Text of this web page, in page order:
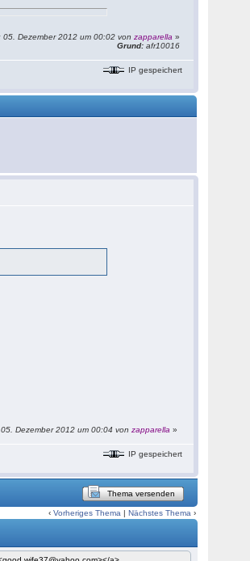
05. Dezember 2012 um 00:02 vonzapparella »
Grund: afr10016
IP gespeichert
Dezember 2012 um 00:04 vonzapparella »
IP gespeichert
Thema versenden
‹Vorheriges Thema |Nächstes Thema ›